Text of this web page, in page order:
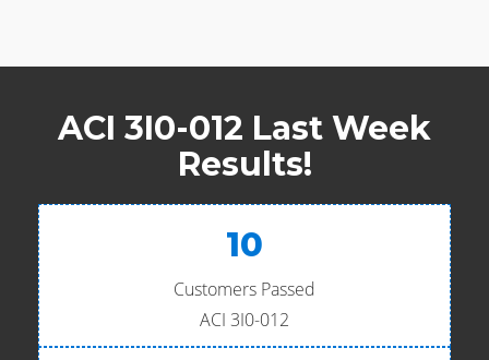
ACI 3I0-012 Last Week
Results!
10
Customers Passed
ACI 3I0-012